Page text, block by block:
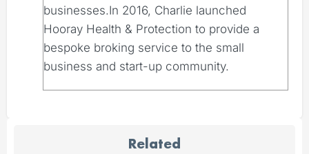
businesses.In 2016, Charlie launched
Hooray Health & Protection to provide a
bespoke broking service to the small
business and start-up community.
Related